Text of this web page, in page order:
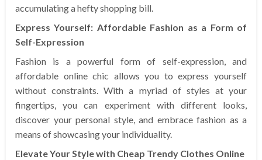
accumulating a hefty shopping bill.
Express Yourself: Affordable Fashion as a Form of
Self-Expression
Fashion is a powerful form of self-expression, and
affordable online chic allows you to express yourself
without constraints. With a myriad of styles at your
fingertips, you can experiment with different looks,
discover your personal style, and embrace fashion as a
means of showcasing your individuality.
Elevate Your Style with Cheap Trendy Clothes Online